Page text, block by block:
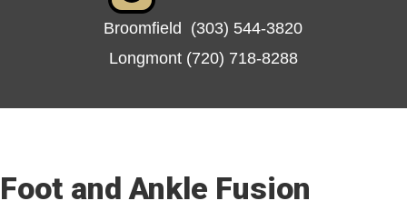
Broomfield (303) 544-3820
Longmont (720) 718-8288
Foot and Ankle Fusion